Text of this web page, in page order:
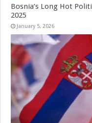
Bosnia’s Long Hot
2025
January 5, 2026